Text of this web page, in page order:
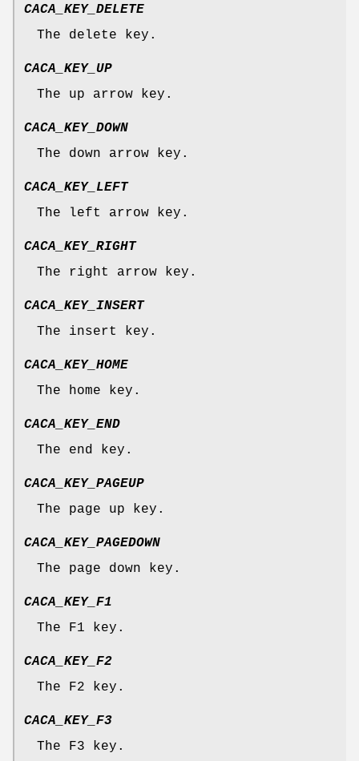
CACA_KEY_DELETE
The delete key.
CACA_KEY_UP
The up arrow key.
CACA_KEY_DOWN
The down arrow key.
CACA_KEY_LEFT
The left arrow key.
CACA_KEY_RIGHT
The right arrow key.
CACA_KEY_INSERT
The insert key.
CACA_KEY_HOME
The home key.
CACA_KEY_END
The end key.
CACA_KEY_PAGEUP
The page up key.
CACA_KEY_PAGEDOWN
The page down key.
CACA_KEY_F1
The F1 key.
CACA_KEY_F2
The F2 key.
CACA_KEY_F3
The F3 key.